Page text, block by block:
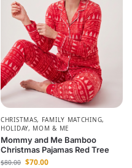
CHRISTMAS, FAMILY MATCHING,
HOLIDAY, MOM & ME
Mommy and Me Bamboo
Christmas Pajamas Red Tree
$80.00 $70.00